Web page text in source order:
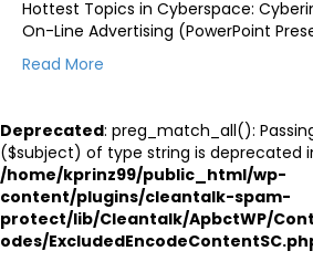
Hottest Topics in Cyberspace:
On-Line Advertising (PowerPoint
Read More
Deprecated: preg_match_all():
($subject) of type string is deprecated
/home/kprinz99/public_html/wp-
content/plugins/cleantalk-spam-
protect/lib/Cleantalk/ApbctWP/
odes/